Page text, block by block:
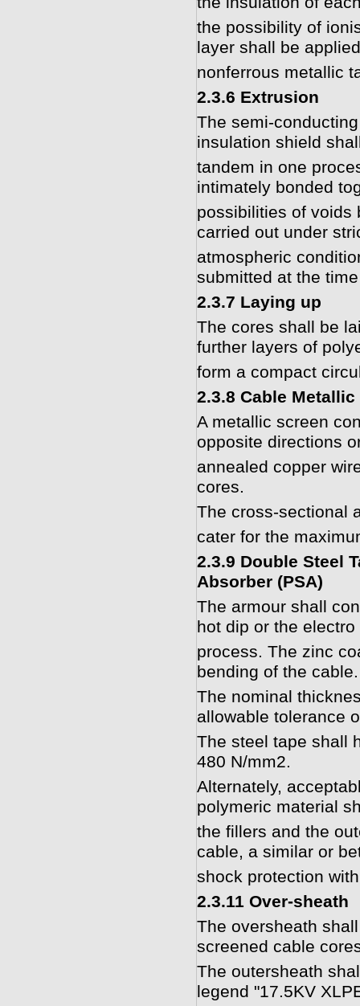
the possibility of
layer shall be
nonferrous metallic
2.3.6 Extrusion
The semi-
insulation shield
tandem in one
intimately bonded
possibilities of voids
carried out under
atmospheric
submitted at the
2.3.7 Laying up
The cores shall be
further layers of
form a compact
2.3.8 Cable Metallic
A metallic screen
opposite directions
annealed copper
cores.
The cross-sectional
cater for the
2.3.9 Double Steel
Absorber (PSA)
The armour shall
hot dip or the
process. The zinc
bending of the cable.
The nominal
allowable tolerance
The steel tape shall
480 N/mm2.
Alternately,
polymeric material
the fillers and the
cable, a similar or
shock protection
2.3.11 Over-sheath
The oversheath
screened cable
The outersheath
legend "17.5KV